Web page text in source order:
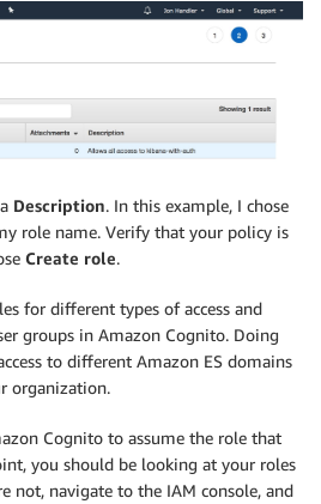
Description. In this example, I chose
role name. Verify that your policy is
Create role.
for different types of access and
groups in Amazon Cognito. Doing
to different Amazon ES domains
organization.
Cognito to assume the role that
you should be looking at your roles
not, navigate to the IAM console, and